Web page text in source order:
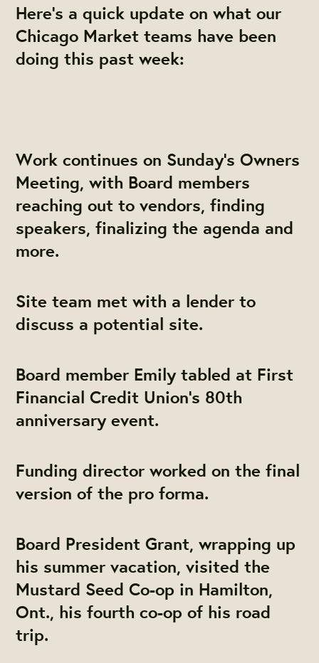
Here's a quick update on what our
Chicago Market teams have been
doing this past week:
Work continues on Sunday's Owners
Meeting, with Board members
reaching out to vendors, finding
speakers, finalizing the agenda and
more.
Site team met with a lender to
discuss a potential site.
Board member Emily tabled at First
Financial Credit Union's 80th
anniversary event.
Funding director worked on the final
version of the pro forma.
Board President Grant, wrapping up
his summer vacation, visited the
Mustard Seed Co-op in Hamilton,
Ont., his fourth co-op of his road
trip.